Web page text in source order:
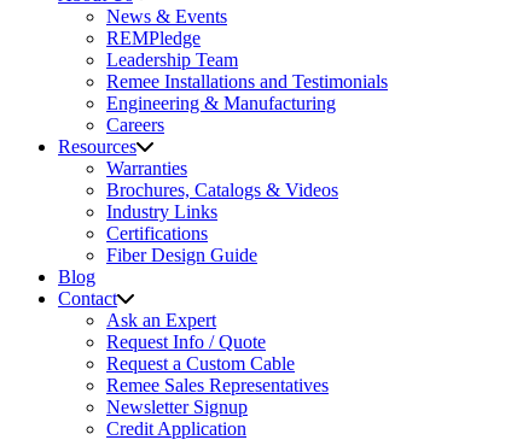
News & Events
REMPledge
Leadership Team
Remee Installations and Testimonials
Engineering & Manufacturing
Careers
Resources
Warranties
Brochures, Catalogs & Videos
Industry Links
Certifications
Fiber Design Guide
Blog
Contact
Ask an Expert
Request Info / Quote
Request a Custom Cable
Remee Sales Representatives
Newsletter Signup
Credit Application